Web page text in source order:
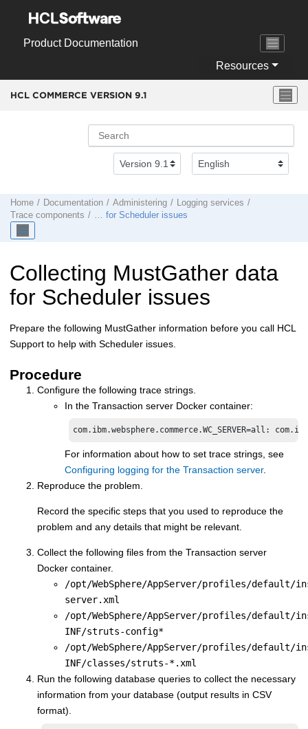
Product Documentation
Resources
HCL COMMERCE VERSION 9.1
Home Documentation Administering
Logging services
Trace components
… for Scheduler issues
Collecting MustGather data
for Scheduler issues
Prepare the following MustGather information before you call HCL
Support to help with Scheduler issues.
Procedure
Configure the following trace strings.
In the Transaction server Docker container:
com.ibm.websphere.commerce.WC_SERVER=all:
For information about how to set trace strings, see
Configuring logging for the Transaction server.
Reproduce the problem.
Record the specific steps that you used to reproduce the
problem and any details that might be relevant.
Collect the following files from the Transaction server
Docker container.
/opt/WebSphere/AppServer/profiles/
server.xml
/opt/WebSphere/AppServer/profiles/default/
INF/struts-config*
/opt/WebSphere/AppServer/profiles/default/
INF/classes/struts-*.xml
Run the following database queries to collect the necessary
information from your database (output results in CSV
format).